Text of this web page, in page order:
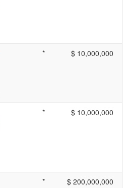
* $ 10,000,000
* $ 10,000,000
* $ 200,000,000